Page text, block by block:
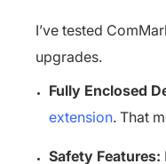
I’ve tested
upgrades.
Fully Enclosed
extension. That
Safety Features: